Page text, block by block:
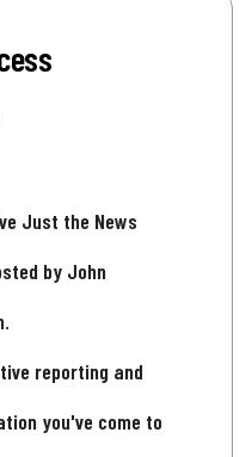
Just the News
by John
reporting and
you've come to